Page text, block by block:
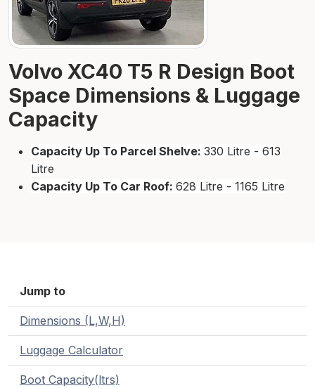
Volvo XC40 T5 R Design Boot
Space Dimensions & Luggage
Capacity
Capacity Up To Parcel Shelve: 330 Litre - 613
Litre
Capacity Up To Car Roof: 628 Litre - 1165 Litre
Jump to
Dimensions (L,W,H)
Luggage Calculator
Boot Capacity(ltrs)